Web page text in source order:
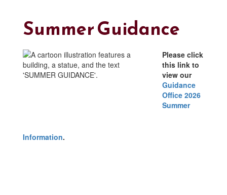
Summer Guidance
Please click
this link to
view our
Guidance
Office 2026
Summer
Information.